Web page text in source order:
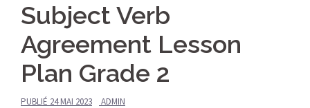
Subject Verb
Agreement Lesson
Plan Grade 2
PUBLIÉ 24 MAI 2023 ADMIN